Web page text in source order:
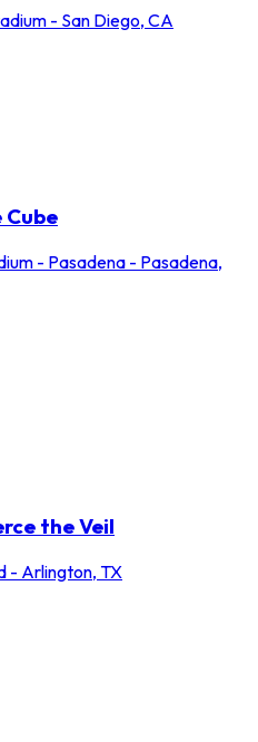
- San Diego, CA
Cube
- Pasadena - Pasadena,
the Veil
- Arlington, TX